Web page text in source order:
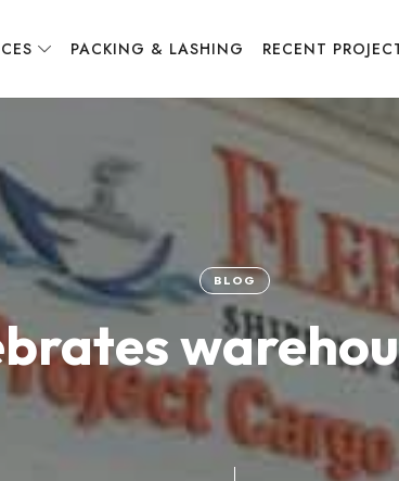
PACKING & LASHING RECENT
BLOG